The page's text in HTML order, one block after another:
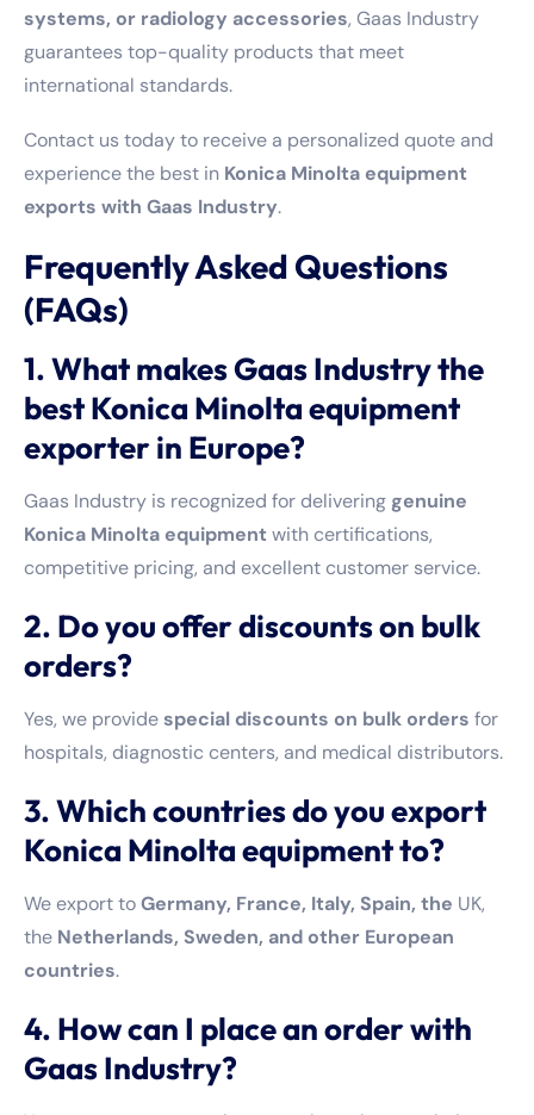
systems, or radiology accessories, Gaas Industry
guarantees top-quality products that meet
international standards.
Contact us today to receive a personalized quote and
experience the best in Konica Minolta equipment
exports with Gaas Industry.
Frequently Asked Questions
(FAQs)
1. What makes Gaas Industry the
best Konica Minolta equipment
exporter in Europe?
Gaas Industry is recognized for delivering genuine
Konica Minolta equipment with certifications,
competitive pricing, and excellent customer service.
2. Do you offer discounts on bulk
orders?
Yes, we provide special discounts on bulk orders for
hospitals, diagnostic centers, and medical distributors.
3. Which countries do you export
Konica Minolta equipment to?
We export toGermany, France, Italy, Spain, the UK,
the Netherlands, Sweden, and other European
countries.
4. How can I place an order with
Gaas Industry?